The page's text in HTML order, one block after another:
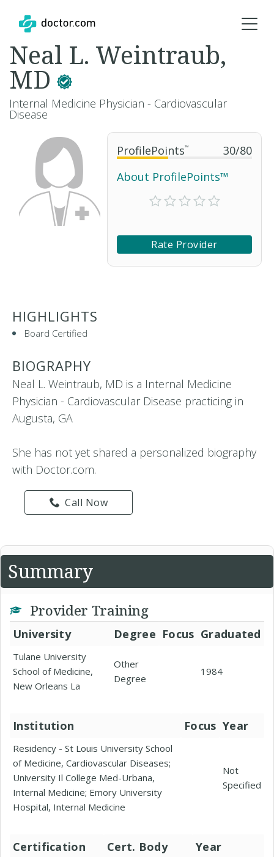
ProfilePoints™ 30/80
About ProfilePoints™
Rate Provider
Neal L. Weintraub,
MD
Internal Medicine Physician - Cardiovascular
Disease
HIGHLIGHTS
Board Certified
BIOGRAPHY
Neal L. Weintraub, MD is a Internal Medicine
Physician - Cardiovascular Disease practicing in
Augusta, GA
She has not yet shared a personalized biography
with Doctor.com.
Call Now
Summary
Provider Training
University Degree Focus Graduated
Tulane University
School of Medicine,
New Orleans La
Other
Degree
1984
Institution Focus Year
Residency - St Louis University School
of Medicine, Cardiovascular Diseases;
University Il College Med-Urbana,
Internal Medicine; Emory University
Hospital, Internal Medicine
Not
Specified
Certification Cert. Body Year